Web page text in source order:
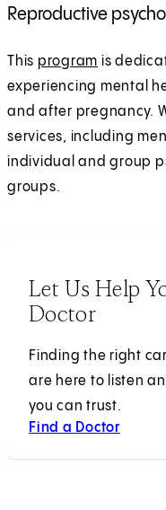
Reproductive
This program is
experiencing mental
and after pregnancy.
services, including
individual and group
groups.
Let Us Help
Doctor
Finding the right
are here to listen
you can trust.
Find a Doctor